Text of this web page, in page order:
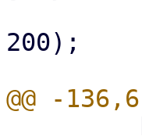
200);